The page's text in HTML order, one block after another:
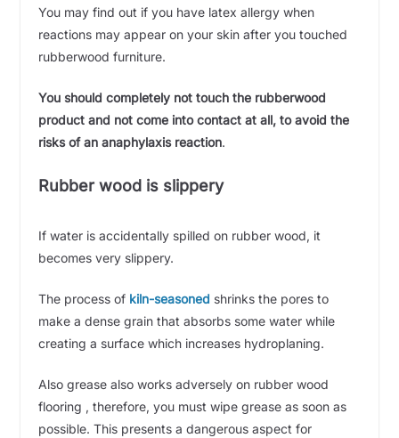
You may find out if you have latex allergy when
reactions may appear on your skin after you touched
rubberwood furniture.
You should completely not touch the rubberwood
product and not come into contact at all, to avoid the
risks of an anaphylaxis reaction.
Rubber wood is slippery
If water is accidentally spilled on rubber wood, it
becomes very slippery.
The process of kiln-seasoned shrinks the pores to
make a dense grain that absorbs some water while
creating a surface which increases hydroplaning.
Also grease also works adversely on rubber wood
flooring , therefore, you must wipe grease as soon as
possible. This presents a dangerous aspect for